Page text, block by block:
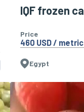
IQF frozen
Price
460 USD /
Egypt